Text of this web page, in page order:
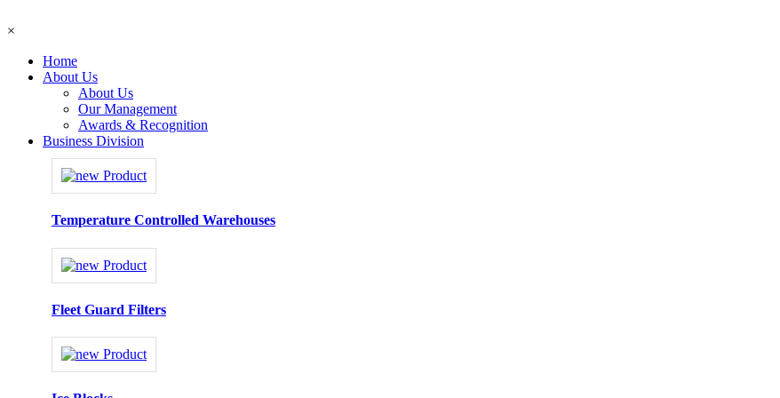
×
Home
About Us
About Us
Our Management
Awards & Recognition
Business Division
Temperature Controlled Warehouses
Fleet Guard Filters